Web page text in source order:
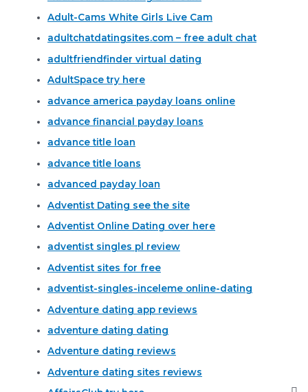
Adult-Cams White Girls Live Cam
adultchatdatingsites.com – free adult chat
adultfriendfinder virtual dating
AdultSpace try here
advance america payday loans online
advance financial payday loans
advance title loan
advance title loans
advanced payday loan
Adventist Dating see the site
Adventist Online Dating over here
adventist singles pl review
Adventist sites for free
adventist-singles-inceleme online-dating
Adventure dating app reviews
adventure dating dating
Adventure dating reviews
Adventure dating sites reviews